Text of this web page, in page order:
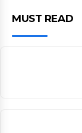
MUST READ